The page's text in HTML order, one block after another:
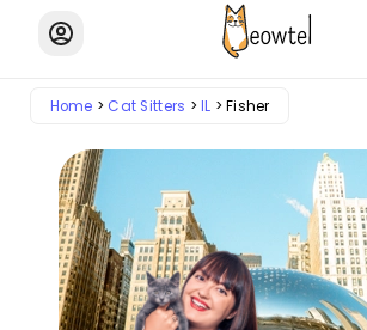
Home Cat Sitters IL Fisher